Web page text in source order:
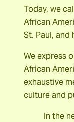
Today, we
African
St. Paul, and
We express
African
exhaustive
culture and
In the